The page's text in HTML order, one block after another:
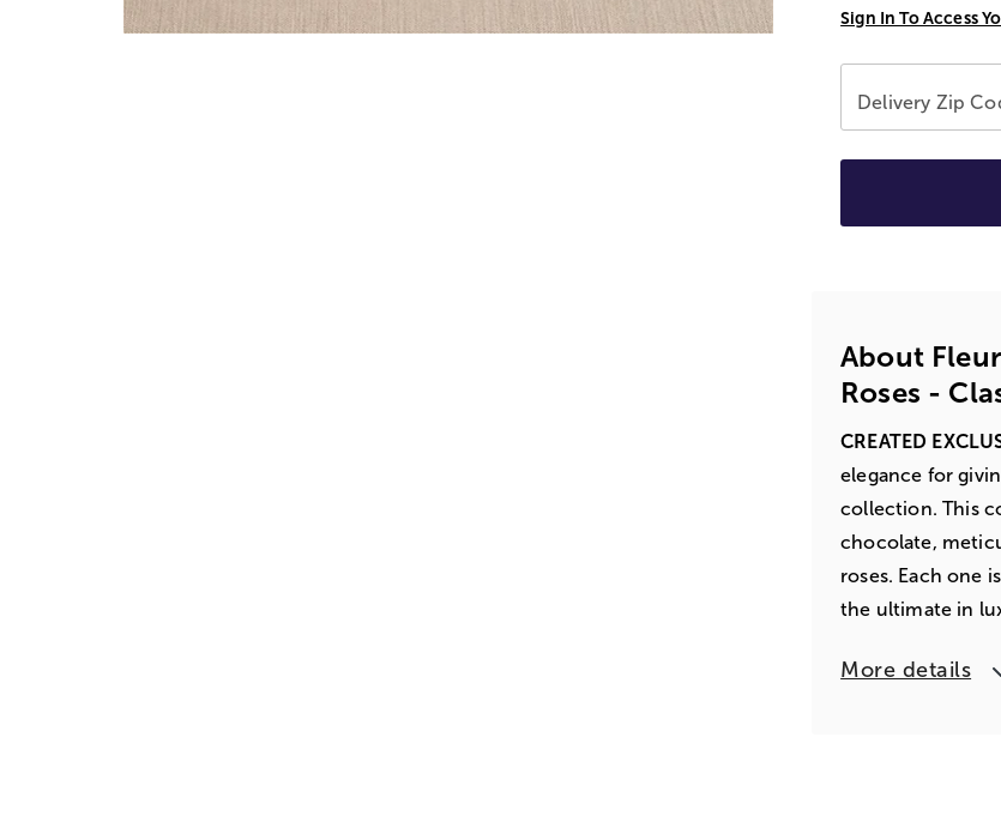
Sign In To Access
Delivery Zip
About
Roses -
CREATED
elegance for
collection. This
chocolate,
roses. Each one
the ultimate in
More details